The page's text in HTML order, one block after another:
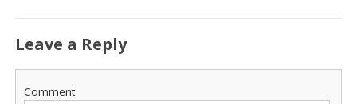
Leave a Reply
Comment